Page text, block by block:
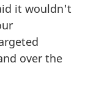
it wouldn't
over the